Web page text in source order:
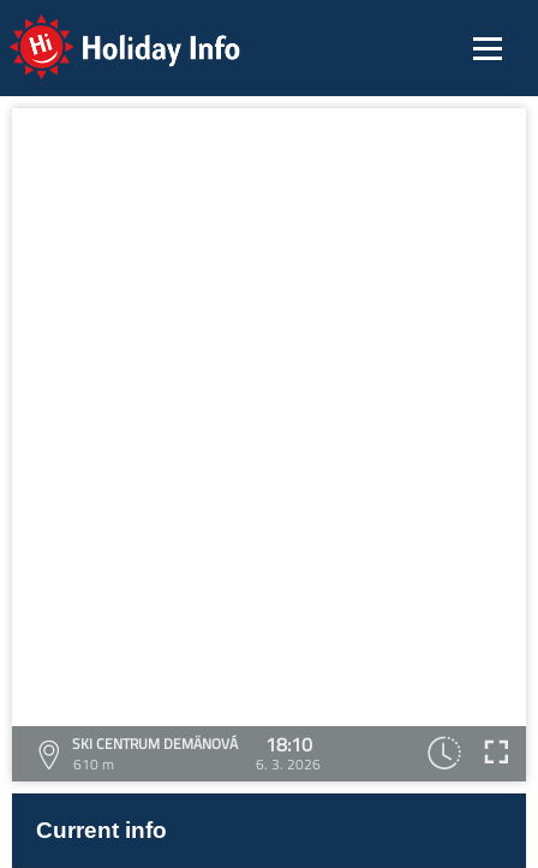
Holiday Info
SKI CENTRUM DEMÄNOVÁ
610 m
18:10
6. 3. 2026
Current info